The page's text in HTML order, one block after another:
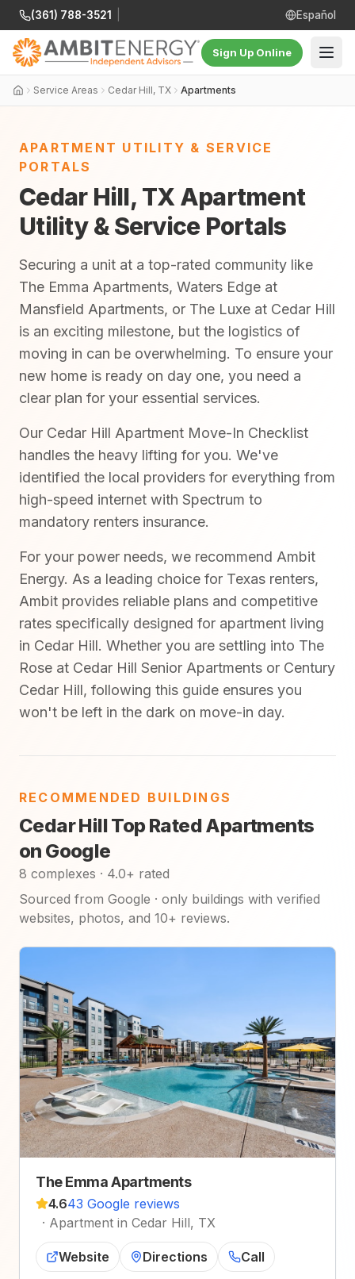
(361) 788-3521 Español
Sign Up Online
Service Areas Cedar Hill, TX Apartments
APARTMENT UTILITY & SERVICE
PORTALS
Cedar Hill, TX Apartment
Utility & Service Portals
Securing a unit at a top-rated community like
The Emma Apartments, Waters Edge at
Mansfield Apartments, or The Luxe at Cedar Hill
is an exciting milestone, but the logistics of
moving in can be overwhelming. To ensure your
new home is ready on day one, you need a
clear plan for your essential services.
Our Cedar Hill Apartment Move-In Checklist
handles the heavy lifting for you. We've
identified the local providers for everything from
high-speed internet with Spectrum to
mandatory renters insurance.
For your power needs, we recommend Ambit
Energy. As a leading choice for Texas renters,
Ambit provides reliable plans and competitive
rates specifically designed for apartment living
in Cedar Hill. Whether you are settling into The
Rose at Cedar Hill Senior Apartments or Century
Cedar Hill, following this guide ensures you
won't be left in the dark on move-in day.
RECOMMENDED BUILDINGS
Cedar Hill Top Rated Apartments
on Google
8 complexes · 4.0+ rated
Sourced from Google · only buildings with verified
websites, photos, and 10+ reviews.
The Emma Apartments
4.643 Google reviews
· Apartment in Cedar Hill, TX
Website Directions Call